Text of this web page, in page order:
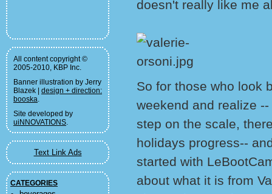
All content copyright ©
2005-2010, KBP Inc.
Banner illustration by Jerry
Blazek | design + direction:
booska.
Site developed by
uiNNOVATIONS.
Text Link Ads
CATEGORIES
doesn't really like me
So for those who look
weekend and realize
step on the scale,
holidays progress--
started with
about what it is from